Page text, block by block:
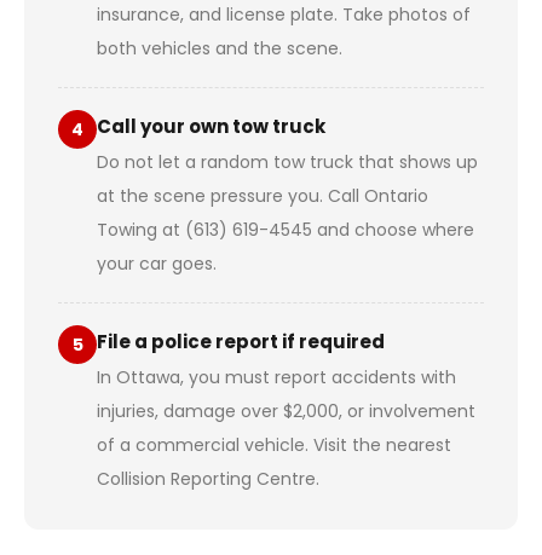
insurance, and license plate. Take photos of
both vehicles and the scene.
4 Call your own tow truck
Do not let a random tow truck that shows up
at the scene pressure you. Call Ontario
Towing at (613) 619-4545 and choose where
your car goes.
5 File a police report if required
In Ottawa, you must report accidents with
injuries, damage over $2,000, or involvement
of a commercial vehicle. Visit the nearest
Collision Reporting Centre.